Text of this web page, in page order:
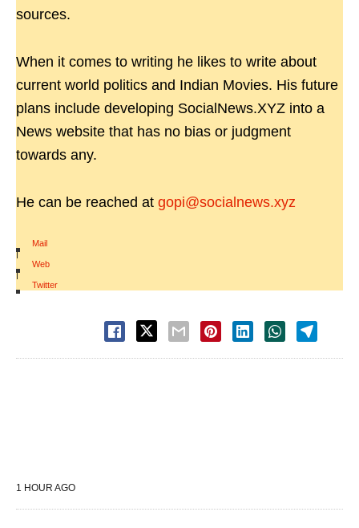
sources.
When it comes to writing he likes to write about
current world politics and Indian Movies. His future
plans include developing SocialNews.XYZ into a
News website that has no bias or judgment
towards any.
He can be reached at gopi@socialnews.xyz
Mail
|
Web
|
Twitter
1 HOUR AGO